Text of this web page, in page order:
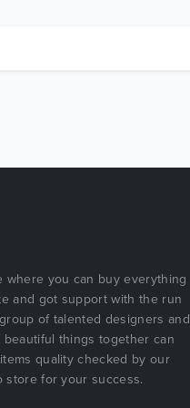
where you can buy everything
and got support with the run
of talented designers and
things together can
quality checked by our
store for your success.